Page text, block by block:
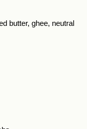
butter, ghee, neutral